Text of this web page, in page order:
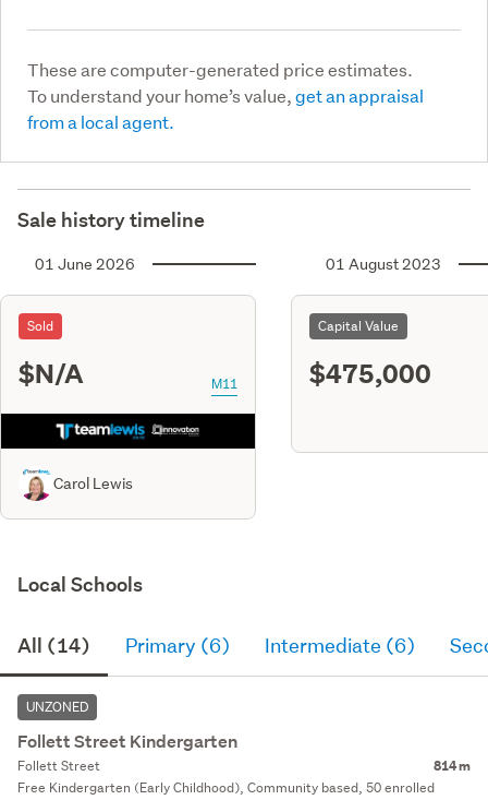
These are computer-generated price estimates.
To understand your home’s value,get an appraisal
from a local agent.
Sale history timeline
01 June 2026
Sold
$N/A M11
Carol Lewis
01 August 2023
Capital Value
$475,000
Local Schools
All (14) Primary (6) Intermediate (6)
UNZONED
Follett Street Kindergarten
Follett Street 814 m
Free Kindergarten (Early Childhood), Community based, 50 enrolled